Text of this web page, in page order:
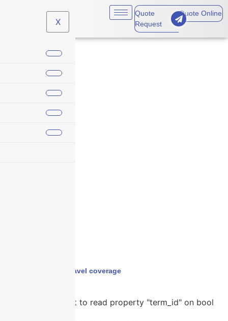
X
Quote
Request
Quote Online
business travel
business travel coverage
: Attempt to read property "term_id" on bool